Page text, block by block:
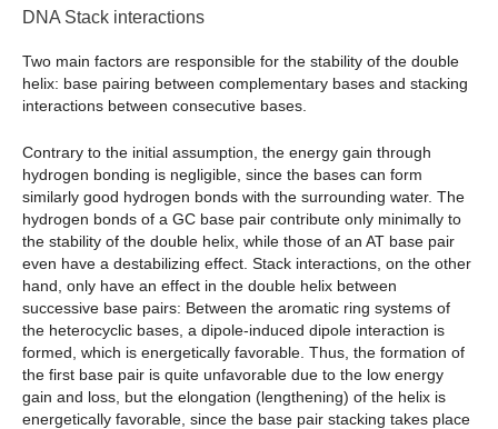
DNA Stack interactions
Two main factors are responsible for the stability of the double
helix: base pairing between complementary bases and stacking
interactions between consecutive bases.
Contrary to the initial assumption, the energy gain through
hydrogen bonding is negligible, since the bases can form
similarly good hydrogen bonds with the surrounding water. The
hydrogen bonds of a GC base pair contribute only minimally to
the stability of the double helix, while those of an AT base pair
even have a destabilizing effect. Stack interactions, on the other
hand, only have an effect in the double helix between
successive base pairs: Between the aromatic ring systems of
the heterocyclic bases, a dipole-induced dipole interaction is
formed, which is energetically favorable. Thus, the formation of
the first base pair is quite unfavorable due to the low energy
gain and loss, but the elongation (lengthening) of the helix is
energetically favorable, since the base pair stacking takes place